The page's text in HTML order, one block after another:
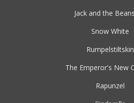
Jack and the
Snow White
Rumpelstiltskin
The Emperor's New
Rapunzel